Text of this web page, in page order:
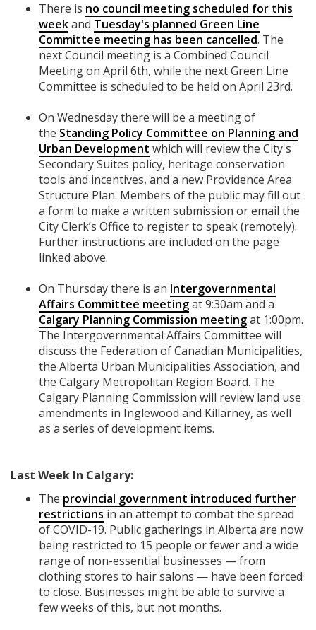
There is no council meeting scheduled for this
weekand Tuesday's planned Green Line
Committee meeting has been cancelled. The
next Council meeting is a Combined Council
Meeting on April 6th, while the next Green Line
Committee is scheduled to be held on April 23rd.
On Wednesday there will be a meeting of
the Standing Policy Committee on Planning and
Urban Development which will review the City's
Secondary Suites policy, heritage conservation
tools and incentives, and a new Providence Area
Structure Plan. Members of the public may fill out
a form to make a written submission or email the
City Clerk’s Office to register to speak (remotely).
Further instructions are included on the page
linked above.
On Thursday there is an Intergovernmental
Affairs Committee meetingat 9:30am and a
Calgary Planning Commission meetingat 1:00pm.
The Intergovernmental Affairs Committee will
discuss the Federation of Canadian Municipalities,
the Alberta Urban Municipalities Association, and
the Calgary Metropolitan Region Board. The
Calgary Planning Commission will review land use
amendments in Inglewood and Killarney, as well
as a series of development items.
Last Week In Calgary:
The provincial government introduced further
restrictions in an attempt to combat the spread
of COVID-19. Public gatherings in Alberta are now
being restricted to 15 people or fewer and a wide
range of non-essential businesses — from
clothing stores to hair salons — have been forced
to close. Businesses might be able to survive a
few weeks of this, but not months.